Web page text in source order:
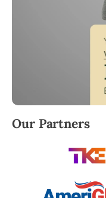
Robert Brooks,
Our Partners